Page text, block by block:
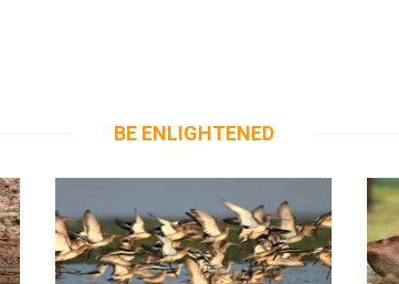
BE ENLIGHTENED